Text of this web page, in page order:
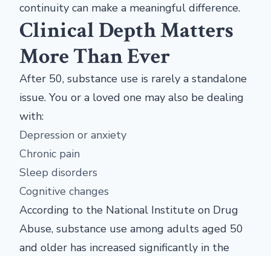
continuity can make a meaningful difference.
Clinical Depth Matters
More Than Ever
After 50, substance use is rarely a standalone
issue. You or a loved one may also be dealing
with:
Depression or anxiety
Chronic pain
Sleep disorders
Cognitive changes
According to the National Institute on Drug
Abuse, substance use among adults aged 50
and older has increased significantly in the